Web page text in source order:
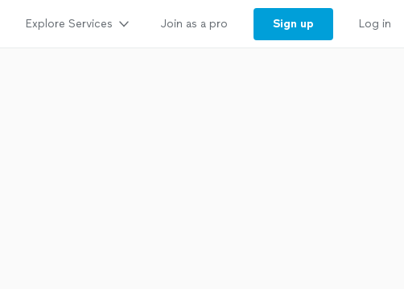
Explore Services Join as a pro Sign up Log in